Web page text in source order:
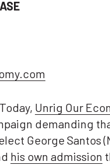
Unrig Our
demanding
George Santos
his own admission